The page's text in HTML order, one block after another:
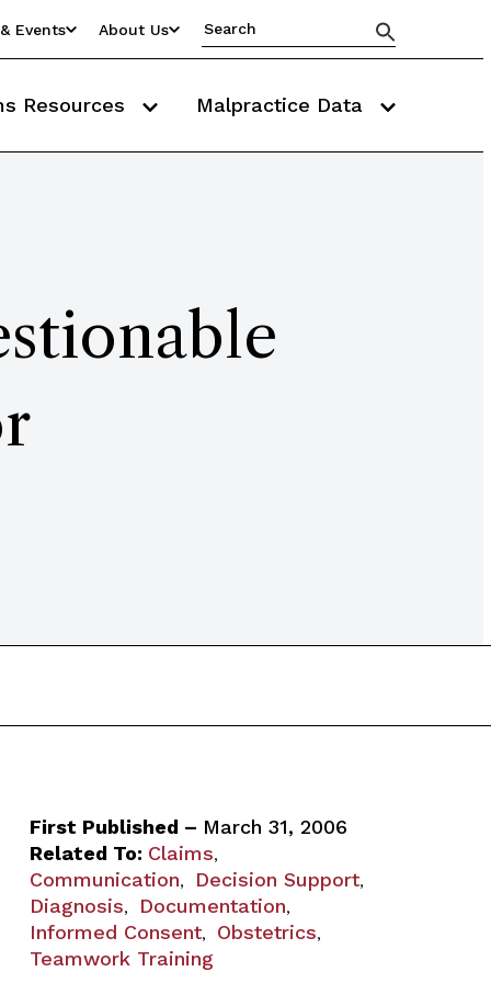
Events About Us
Resources Malpractice Data
First Published – March 31, 2006
Related To: Claims,
Communication, Decision Support,
Diagnosis, Documentation,
Informed Consent, Obstetrics,
Teamwork Training